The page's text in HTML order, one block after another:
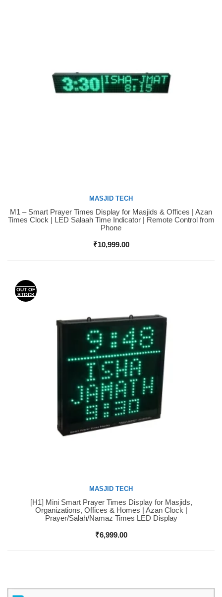
Buy Now
MASJID TECH
M1 – Smart Prayer Times Display for Masjids & Offices | Azan
Times Clock | LED Salaah Time Indicator | Remote Control from
Phone
₹10,999.00
OUT OF
STOCK
Buy Now
MASJID TECH
[H1] Mini Smart Prayer Times Display for Masjids,
Organizations, Offices & Homes | Azan Clock |
Prayer/Salah/Namaz Times LED Display
₹6,999.00